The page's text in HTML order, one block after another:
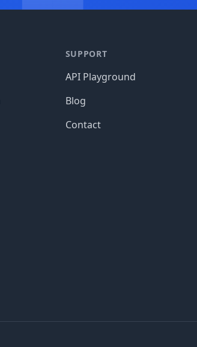
SUPPORT
API Playground
Blog
Contact